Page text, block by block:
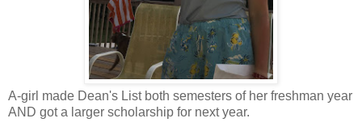
A-girl made Dean's List both semesters of her freshman year
AND got a larger scholarship for next year.